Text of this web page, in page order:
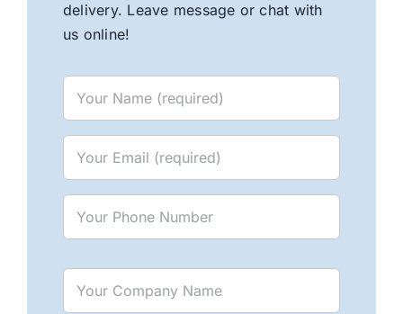
delivery. Leave message or chat with
us online!